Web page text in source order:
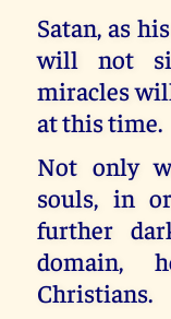
Satan, as
will not
miracles
at this time.
Not only
souls, in
further
domain,
Christians.